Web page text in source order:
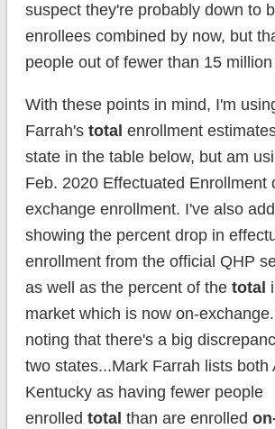
suspect they're probably down to
enrollees combined by now, but
people out of fewer than 15
With these points in mind, I'm
Farrah's total enrollment
state in the table below, but am
Feb. 2020 Effectuated Enrollment
exchange enrollment. I've also
showing the percent drop in
enrollment from the official QHP
as well as the percent of the total
market which is now on-
noting that there's a big
two states...Mark Farrah lists both
Kentucky as having fewer people
enrolled total than are enrolled